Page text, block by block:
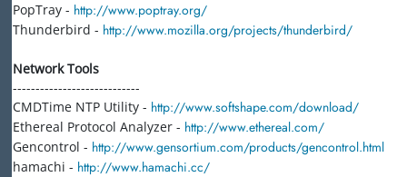
PopTray - http://www.poptray.org/
Thunderbird - http://www.mozilla.org/projects/thunderbird/
Network Tools
----------------------------
CMDTime NTP Utility - http://www.softshape.com/download/
Ethereal Protocol Analyzer - http://www.ethereal.com/
Gencontrol - http://www.gensortium.com/products/gencontrol.html
hamachi - http://www.hamachi.cc/